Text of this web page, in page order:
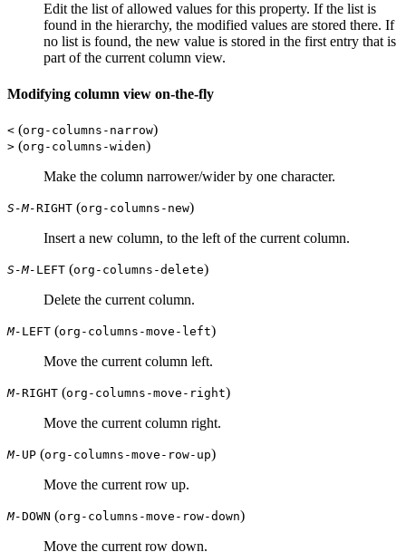
Edit the list of allowed values for this property. If the list is
found in the hierarchy, the modified values are stored there. If
no list is found, the new value is stored in the first entry that is
part of the current column view.
Modifying column view on-the-fly
< (org-columns-narrow)
> (org-columns-widen)
Make the column narrower/wider by one character.
S-M-RIGHT (org-columns-new)
Insert a new column, to the left of the current column.
S-M- LEFT (org-columns-delete)
Delete the current column.
M- LEFT (org-columns-move-left)
Move the current column left.
M-RIGHT (org-columns-move-right)
Move the current column right.
M- UP (org-columns-move-row-up)
Move the current row up.
M-DOWN (org-columns-move-row-down)
Move the current row down.